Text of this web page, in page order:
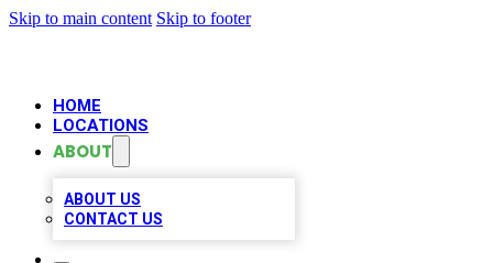
Skip to main content Skip to footer
HOME
LOCATIONS
ABOUT
ABOUT US
CONTACT US